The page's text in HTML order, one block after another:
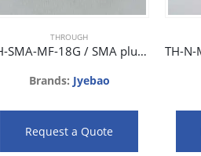
THROUGH
TH-SMA-MF-18G / SMA plug to SMA jack phase matched adaptor 18GHz 28dB
Brands: Jyebao
Request a Quote